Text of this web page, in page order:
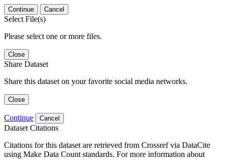
Continue Cancel
Select File(s)
Please select one or more files.
Close
Share Dataset
Share this dataset on your favorite social media networks.
Close
Continue Cancel
Dataset Citations
Citations for this dataset are retrieved from Crossref via DataCite
using Make Data Count standards. For more information about